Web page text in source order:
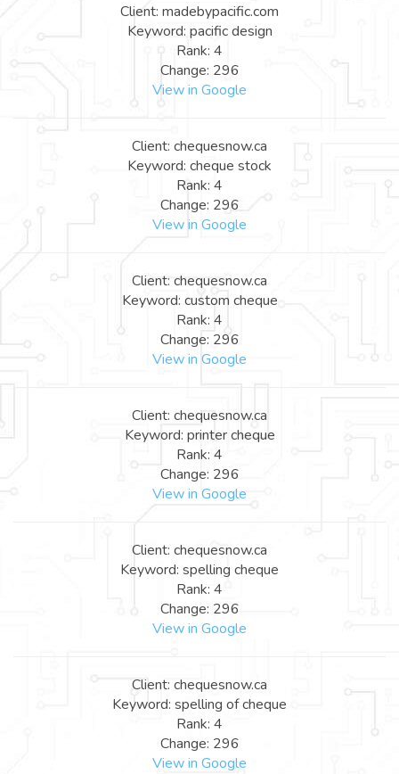
Client: madebypacific.com
Keyword: pacific design
Rank: 4
Change: 296
View in Google
Client: chequesnow.ca
Keyword: cheque stock
Rank: 4
Change: 296
View in Google
Client: chequesnow.ca
Keyword: custom cheque
Rank: 4
Change: 296
View in Google
Client: chequesnow.ca
Keyword: printer cheque
Rank: 4
Change: 296
View in Google
Client: chequesnow.ca
Keyword: spelling cheque
Rank: 4
Change: 296
View in Google
Client: chequesnow.ca
Keyword: spelling of cheque
Rank: 4
Change: 296
View in Google